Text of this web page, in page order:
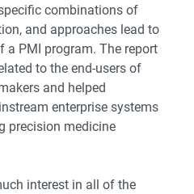
combinations of
and approaches lead to
a PMI program. The report
to the end-users of
and helped
enterprise systems
precision medicine
interest in all of the